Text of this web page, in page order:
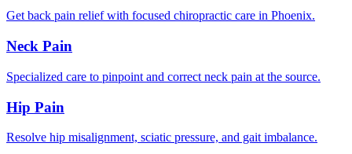
Get back pain relief with focused chiropractic care in Phoenix.
Neck Pain
Specialized care to pinpoint and correct neck pain at the source.
Hip Pain
Resolve hip misalignment, sciatic pressure, and gait imbalance.